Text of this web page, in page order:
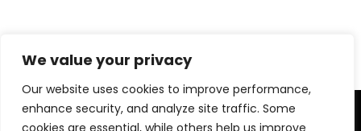
We value your privacy
Our website uses cookies to improve performance,
enhance security, and analyze site traffic. Some
cookies are essential, while others help us improve